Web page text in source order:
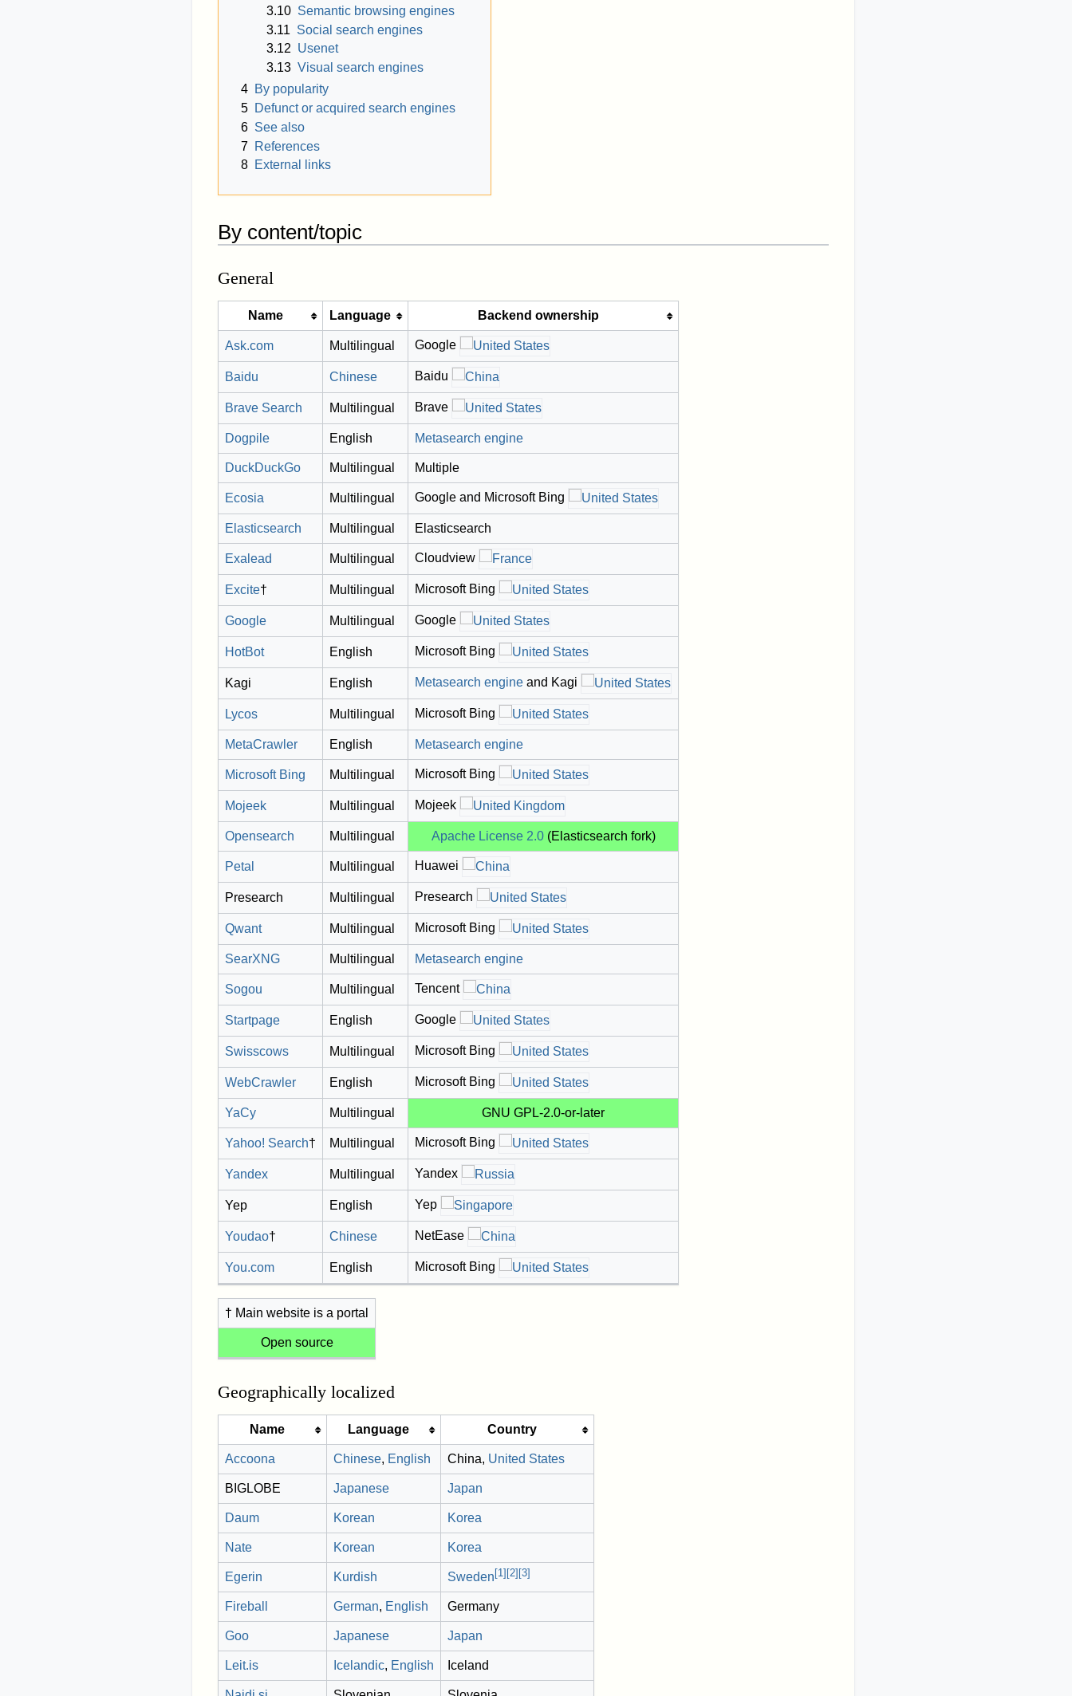
3.10 Semantic browsing engines
3.11 Social search engines
3.12 Usenet
3.13 Visual search engines
4 By popularity
5 Defunct or acquired search engines
6 See also
7 References
8 External links
By content/topic
General
Name Language Backend ownership
Ask.com Multilingual Google
Baidu Chinese Baidu
Brave Search Multilingual Brave
Dogpile English Metasearch engine
DuckDuckGo Multilingual Multiple
Ecosia Multilingual Google and Microsoft Bing
Elasticsearch Multilingual Elasticsearch
Exalead Multilingual Cloudview
Excite† Multilingual Microsoft Bing
Google Multilingual Google
HotBot English Microsoft Bing
Kagi English Metasearch engine and Kagi
Lycos Multilingual Microsoft Bing
MetaCrawler English Metasearch engine
Microsoft Bing Multilingual Microsoft Bing
Mojeek Multilingual Mojeek
Opensearch Multilingual Apache License 2.0(Elasticsearch fork)
Petal Multilingual Huawei
Presearch Multilingual Presearch
Qwant Multilingual Microsoft Bing
SearXNG Multilingual Metasearch engine
Sogou Multilingual Tencent
Startpage English Google
Swisscows Multilingual Microsoft Bing
WebCrawler English Microsoft Bing
YaCy Multilingual GNU GPL-2.0-or-later
Yahoo! Search† Multilingual Microsoft Bing
Yandex Multilingual Yandex
Yep English Yep
Youdao† Chinese NetEase
You.com English Microsoft Bing
† Main website is a portal
Open source
Geographically localized
Name Language Country
Accoona Chinese, English China, United States
BIGLOBE Japanese Japan
Daum Korean Korea
Nate Korean Korea
Egerin Kurdish Sweden [1 ] [2] [3]
Fireball German, English Germany
Goo Japanese Japan
Leit.is Icelandic, English Iceland